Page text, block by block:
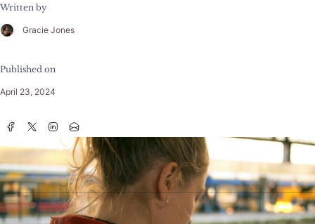
Written by
Gracie Jones
Published on
April 23, 2024